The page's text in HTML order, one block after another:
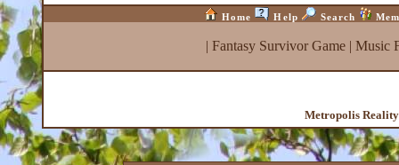
Home Help Search
| Fantasy Survivor Game| Music
Metropolis